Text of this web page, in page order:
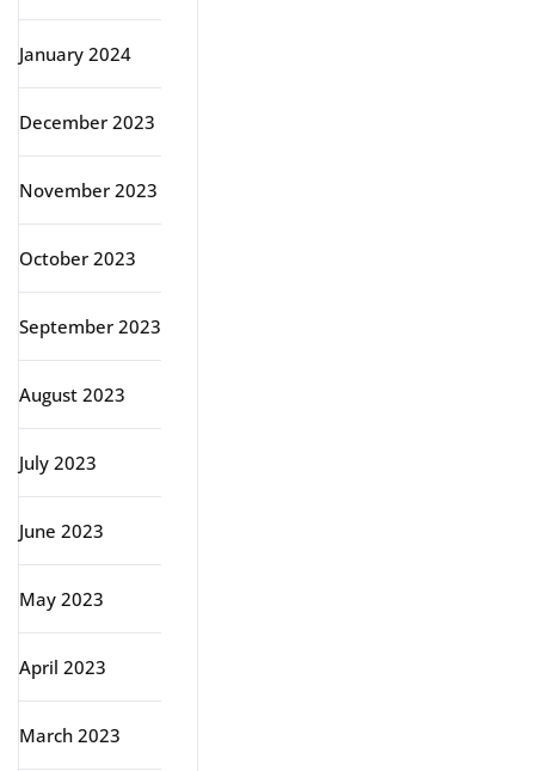
January 2024
December 2023
November 2023
October 2023
September 2023
August 2023
July 2023
June 2023
May 2023
April 2023
March 2023